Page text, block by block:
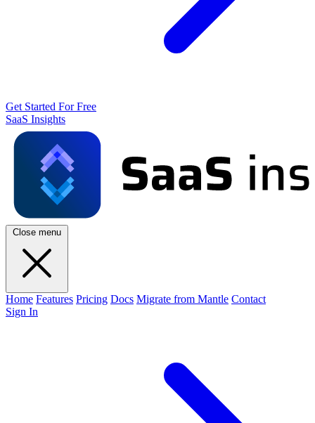
Get Started For Free
SaaS Insights
Close menu
Home Features Pricing Docs Migrate from Mantle Contact
Sign In